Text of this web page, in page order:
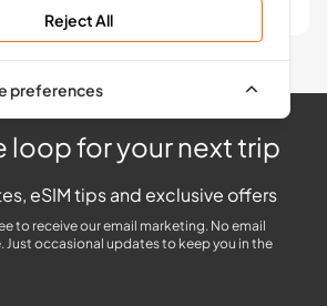
loop for your next trip
eSIM tips and exclusive offers
to receive our email marketing. No email
Just occasional updates to keep you in the
Reject All
preferences